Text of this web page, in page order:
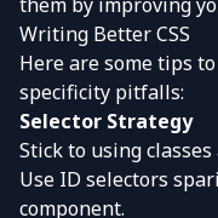
them by improving
Writing Better CSS
Here are some tips
specificity pitfalls:
Selector Strategy
Stick to using
Use ID selectors
component.